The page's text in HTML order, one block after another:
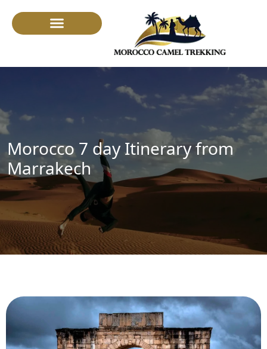
Morocco 7 day Itinerary from
Marrakech